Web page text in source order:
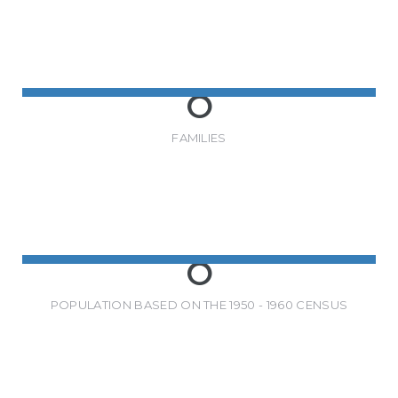
0
FAMILIES
0
POPULATION BASED ON THE 1950 - 1960 CENSUS